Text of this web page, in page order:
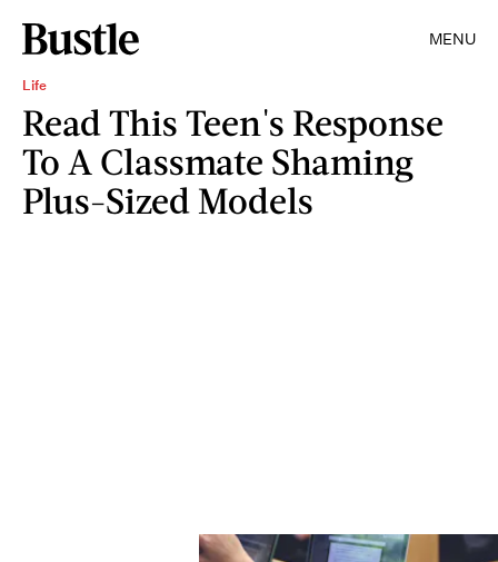
MENU
Life
Read This Teen's Response
To A Classmate Shaming
Plus-Sized Models